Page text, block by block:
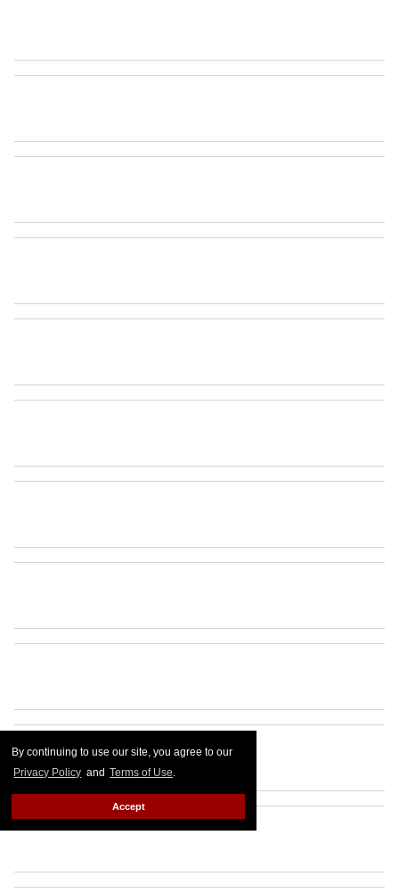
By continuing to use our site, you agree to our
Privacy Policy and Terms of Use.
Accept